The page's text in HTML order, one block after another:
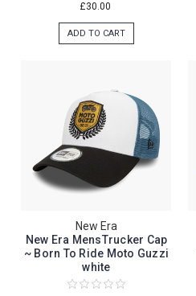
£30.00
ADD TO CART
New Era
New Era MensTrucker Cap
~ Born To Ride Moto Guzzi
white